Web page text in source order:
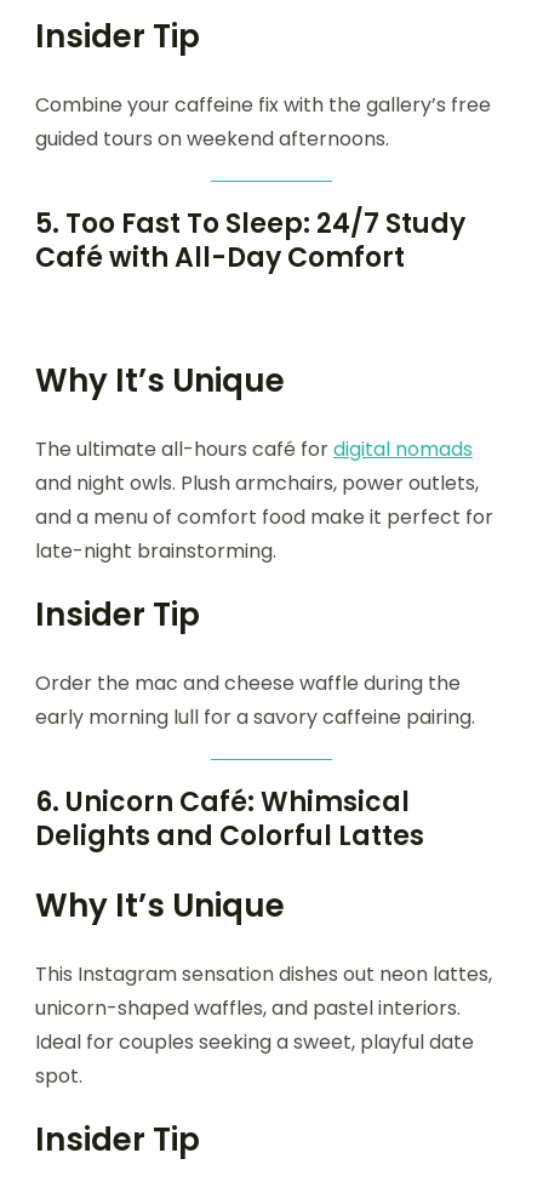
Insider Tip
Combine your caffeine fix with the gallery’s free
guided tours on weekend afternoons.
5. Too Fast To Sleep: 24/7 Study
Café with All-Day Comfort
Why It’s Unique
The ultimate all-hours café fordigital nomads
and night owls. Plush armchairs, power outlets,
and a menu of comfort food make it perfect for
late-night brainstorming.
Insider Tip
Order the mac and cheese waffle during the
early morning lull for a savory caffeine pairing.
6. Unicorn Café: Whimsical
Delights and Colorful Lattes
Why It’s Unique
This Instagram sensation dishes out neon lattes,
unicorn-shaped waffles, and pastel interiors.
Ideal for couples seeking a sweet, playful date
spot.
Insider Tip